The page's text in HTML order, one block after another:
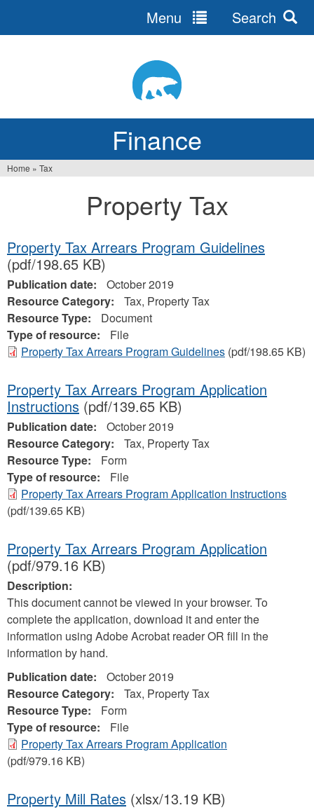
Finance
Menu Search
Home » Tax
Property Tax
Property Tax Arrears Program Guidelines
(pdf/198.65 KB)
Publication date:
October 2019
Resource Category:
Tax, Property Tax
Resource Type:
Document
Type of resource:
File
Property Tax Arrears Program Guidelines (pdf/198.65 KB)
Property Tax Arrears Program Application
Instructions (pdf/139.65 KB)
Publication date:
October 2019
Resource Category:
Tax, Property Tax
Resource Type:
Form
Type of resource:
File
Property Tax Arrears Program Application Instructions
(pdf/139.65 KB)
Property Tax Arrears Program Application
(pdf/979.16 KB)
Description:
This document cannot be viewed in your browser. To
complete the application, download it and enter the
information using Adobe Acrobat reader OR fill in the
information by hand.
Publication date:
October 2019
Resource Category:
Tax, Property Tax
Resource Type:
Form
Type of resource:
File
Property Tax Arrears Program Application
(pdf/979.16 KB)
Property Mill Rates (xlsx/13.19 KB)